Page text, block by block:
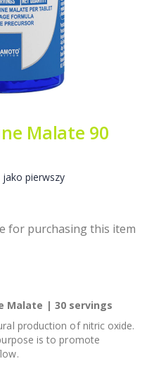
Malate 90
pierwszy
Malate | 30 servings
production of nitric oxide.
is to promote